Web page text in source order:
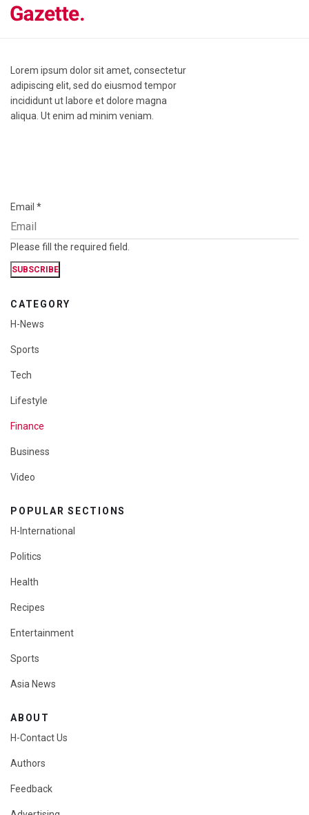
Lorem ipsum dolor sit amet, consectetur
adipiscing elit, sed do eiusmod tempor
incididunt ut labore et dolore magna
aliqua. Ut enim ad minim veniam.
Email *
Please fill the required field.
SUBSCRIBE
CATEGORY
H-News
Sports
Tech
Lifestyle
Finance
Business
Video
POPULAR SECTIONS
H-International
Politics
Health
Recipes
Entertainment
Sports
Asia News
ABOUT
H-Contact Us
Authors
Feedback